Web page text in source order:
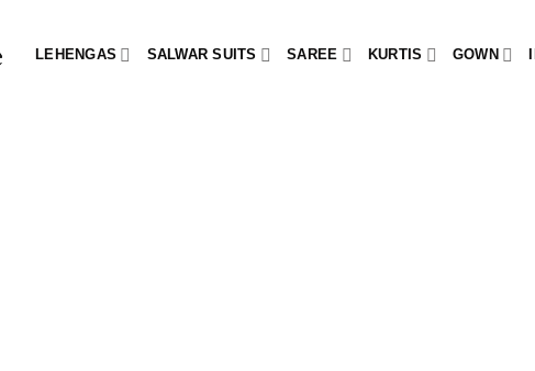
LEHENGAS SALWAR SUITS SAREE KURTIS GOWN